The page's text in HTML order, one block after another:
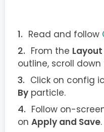
Read and follow
From the Layout
outline, scroll down
Click on config
By particle.
Follow on-
on Apply and Save.